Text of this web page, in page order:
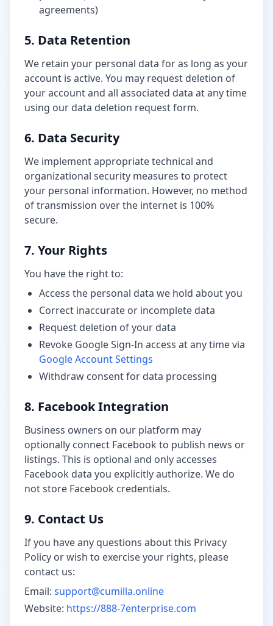
agreements)
5. Data Retention
We retain your personal data for as long as your
account is active. You may request deletion of
your account and all associated data at any time
using our data deletion request form.
6. Data Security
We implement appropriate technical and
organizational security measures to protect
your personal information. However, no method
of transmission over the internet is 100%
secure.
7. Your Rights
You have the right to:
Access the personal data we hold about you
Correct inaccurate or incomplete data
Request deletion of your data
Revoke Google Sign-In access at any time via
Google Account Settings
Withdraw consent for data processing
8. Facebook Integration
Business owners on our platform may
optionally connect Facebook to publish news or
listings. This is optional and only accesses
Facebook data you explicitly authorize. We do
not store Facebook credentials.
9. Contact Us
If you have any questions about this Privacy
Policy or wish to exercise your rights, please
contact us:
Email: support@cumilla.online
Website: https://888-7enterprise.com